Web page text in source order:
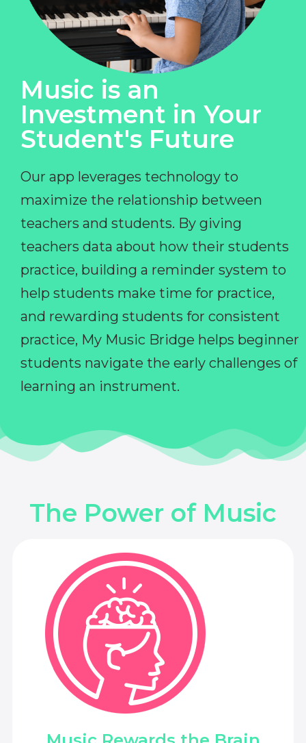
Music is an
Investment in Your
Student's Future
Our app leverages technology to
maximize the relationship between
teachers and students. By giving
teachers data about how their students
practice, building a reminder system to
help students make time for practice,
and rewarding students for consistent
practice, My Music Bridge helps beginner
students navigate the early challenges of
learning an instrument.
The Power of Music